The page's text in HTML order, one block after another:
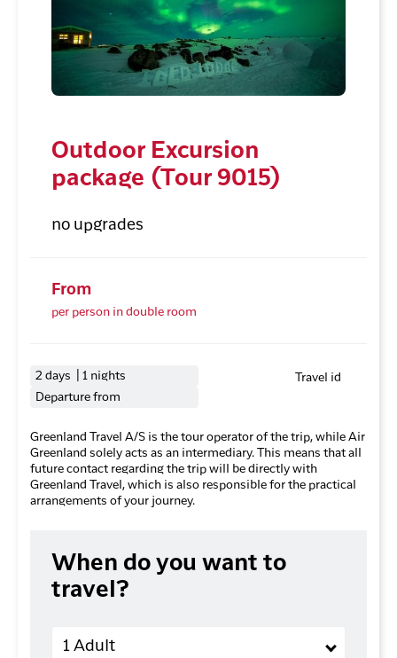
Outdoor Excursion
package (Tour 9015)
no upgrades
From
per person in double room
2 days | 1 nights
Departure from
Travel id
Greenland Travel A/S is the tour operator of the trip, while Air
Greenland solely acts as an intermediary. This means that all
future contact regarding the trip will be directly with
Greenland Travel, which is also responsible for the practical
arrangements of your journey.
When do you want to
travel?
1 Adult